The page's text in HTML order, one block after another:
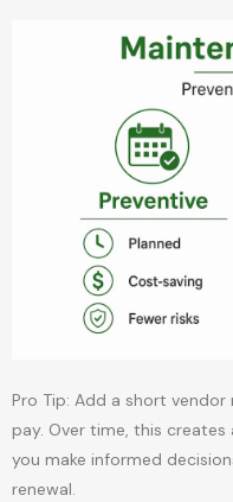
Pro Tip: Add a short
pay. Over time, this
you make informed
renewal.